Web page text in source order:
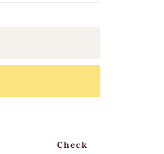
Check